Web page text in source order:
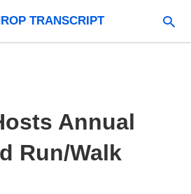
TRANSCRIPT
Annual
Run/Walk